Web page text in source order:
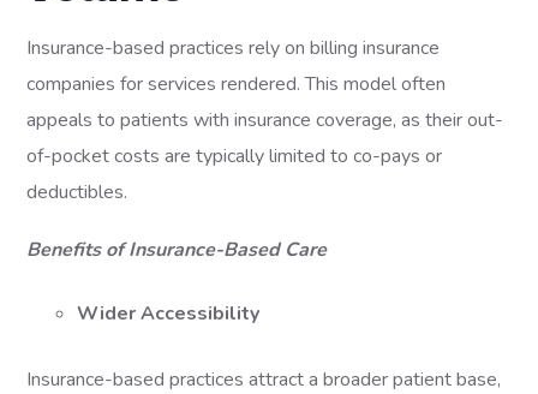
Insurance-based practices rely on billing insurance
companies for services rendered. This model often
appeals to patients with insurance coverage, as their out-
of-pocket costs are typically limited to co-pays or
deductibles.
Benefits of Insurance-Based Care
Wider Accessibility
Insurance-based practices attract a broader patient base,